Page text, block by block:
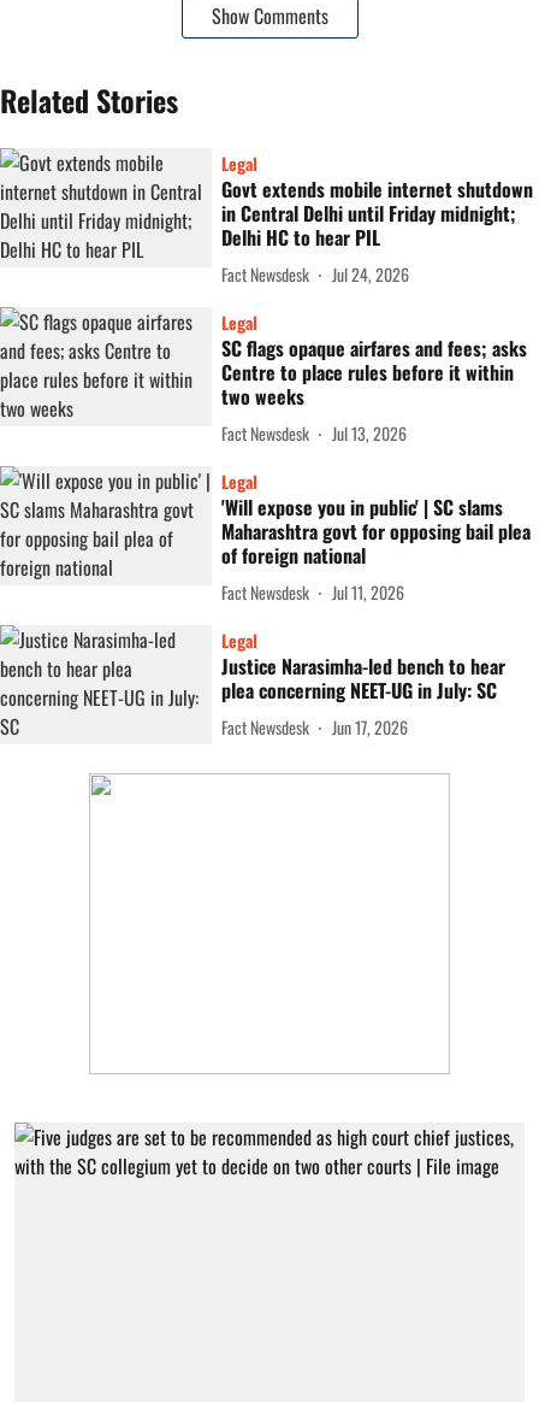
Show Comments
Related Stories
Legal
Govt extends mobile internet shutdown
in Central Delhi until Friday midnight;
Delhi HC to hear PIL
Fact Newsdesk
Jul 24, 2026
Legal
SC flags opaque airfares and fees; asks
Centre to place rules before it within
two weeks
Fact Newsdesk
Jul 13, 2026
Legal
'Will expose you in public' | SC slams
Maharashtra govt for opposing bail plea
of foreign national
Fact Newsdesk
Jul 11, 2026
Legal
Justice Narasimha-led bench to hear
plea concerning NEET-UG in July: SC
Fact Newsdesk Jun 17, 2026